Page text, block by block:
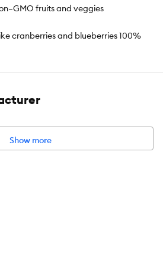
fruits and veggies
cranberries and blueberries 100%
balanced meal or as a meal topper
Show more